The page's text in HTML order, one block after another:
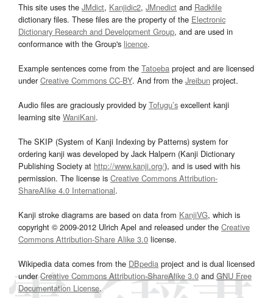
This site uses the JMdict, Kanjidic2, JMnedict and Radkfile
dictionary files. These files are the property of the Electronic
Dictionary Research and Development Group, and are used in
conformance with the Group's licence.
Example sentences come from the Tatoeba project and are licensed
underCreative Commons CC-BY. And from the Jreibun project.
Audio files are graciously provided by Tofugu’s excellent kanji
learning site WaniKani.
The SKIP (System of Kanji Indexing by Patterns) system for
ordering kanji was developed by Jack Halpern (Kanji Dictionary
Publishing Society at http://www.kanji.org/), and is used with his
permission. The license is Creative Commons Attribution-
ShareAlike 4.0 International.
Kanji stroke diagrams are based on data from KanjiVG, which is
copyright © 2009-2012 Ulrich Apel and released under the Creative
Commons Attribution-Share Alike 3.0 license.
Wikipedia data comes from the DBpedia project and is dual licensed
underCreative Commons Attribution-ShareAlike 3.0and GNU Free
Documentation License.